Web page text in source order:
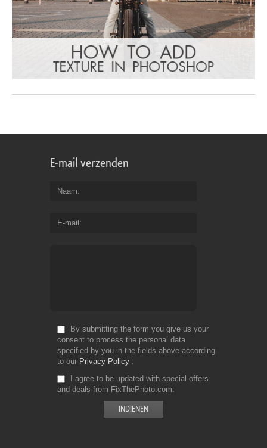
E-mail verzenden
Naam
E-mail
By submitting the form you give us your
consent to process the personal data
specified by you in the fields above according
to our Privacy Policy
I agree to be updated with special offers
and deals from FixThePhoto.com